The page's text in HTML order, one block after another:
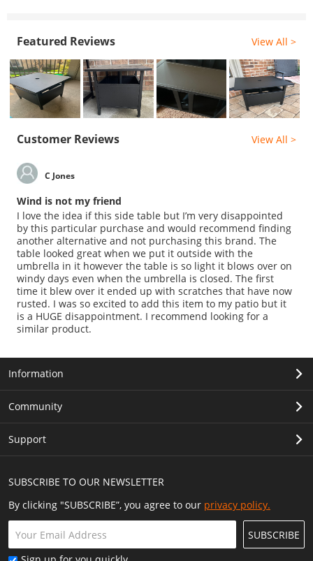
Featured Reviews View All >
Customer Reviews View All >
C Jones
Wind is not my friend
I love the idea if this side table but I’m very disappointed
by this particular purchase and would recommend finding
another alternative and not purchasing this brand. The
table looked great when we put it outside with the
umbrella in it however the table is so light it blows over on
windy days even when the umbrella is closed. The first
time it blew over it ended up with scratches that have now
rusted. I was so excited to add this item to my patio but it
is a HUGE disappointment. I recommend looking for a
similar product.
SUBSCRIBE TO OUR NEWSLETTER
By clicking "SUBSCRIBE”, you agree to our privacy policy.
SUBSCRIBE
Information
Community
Support